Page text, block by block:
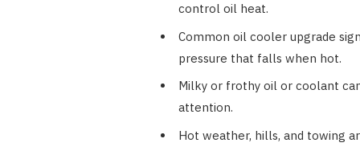
control oil heat.
Common oil cooler upgrade
pressure that falls when hot.
Milky or frothy oil or coolant
attention.
Hot weather, hills, and towing